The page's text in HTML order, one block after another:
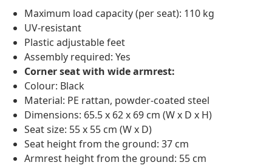
Maximum load capacity (per seat): 110 kg
UV-resistant
Plastic adjustable feet
Assembly required: Yes
Corner seat with wide armrest:
Colour: Black
Material: PE rattan, powder-coated steel
Dimensions: 65.5 x 62 x 69 cm (W x D x H)
Seat size: 55 x 55 cm (W x D)
Seat height from the ground: 37 cm
Armrest height from the ground: 55 cm